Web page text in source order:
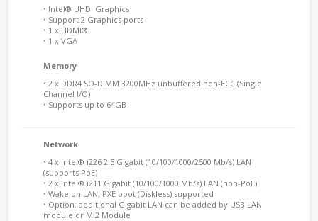
• Intel® UHD Graphics
• Support 2 Graphics ports
• 1 x HDMI®
• 1 x VGA
Memory
• 2 x DDR4 SO-DIMM 3200MHz unbuffered non-ECC (Single
Channel I/O)
• Supports up to 64GB
Network
• 4 x Intel® i226 2.5 Gigabit (10/100/1000/2500 Mb/s) LAN
(supports PoE)
• 2 x Intel® i211 Gigabit (10/100/1000 Mb/s) LAN (non-PoE)
• Wake on LAN, PXE boot (Diskless) supported
• Option: additional Gigabit LAN can be added by USB LAN
module or M.2 Module